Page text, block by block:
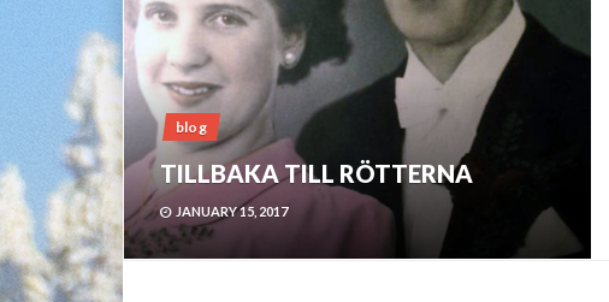
blog
TILLBAKA TILL RÖTTERNA
JANUARY 15, 2017